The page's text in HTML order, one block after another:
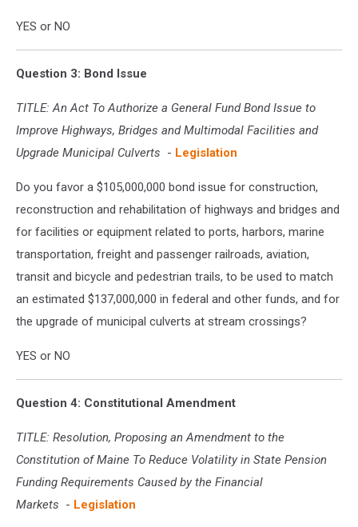
YES or NO
Question 3: Bond Issue
TITLE: An Act To Authorize a General Fund Bond Issue to
Improve Highways, Bridges and Multimodal Facilities and
Upgrade Municipal Culverts - Legislation
Do you favor a $105,000,000 bond issue for construction,
reconstruction and rehabilitation of highways and bridges and
for facilities or equipment related to ports, harbors, marine
transportation, freight and passenger railroads, aviation,
transit and bicycle and pedestrian trails, to be used to match
an estimated $137,000,000 in federal and other funds, and for
the upgrade of municipal culverts at stream crossings?
YES or NO
Question 4: Constitutional Amendment
TITLE: Resolution, Proposing an Amendment to the
Constitution of Maine To Reduce Volatility in State Pension
Funding Requirements Caused by the Financial
Markets - Legislation